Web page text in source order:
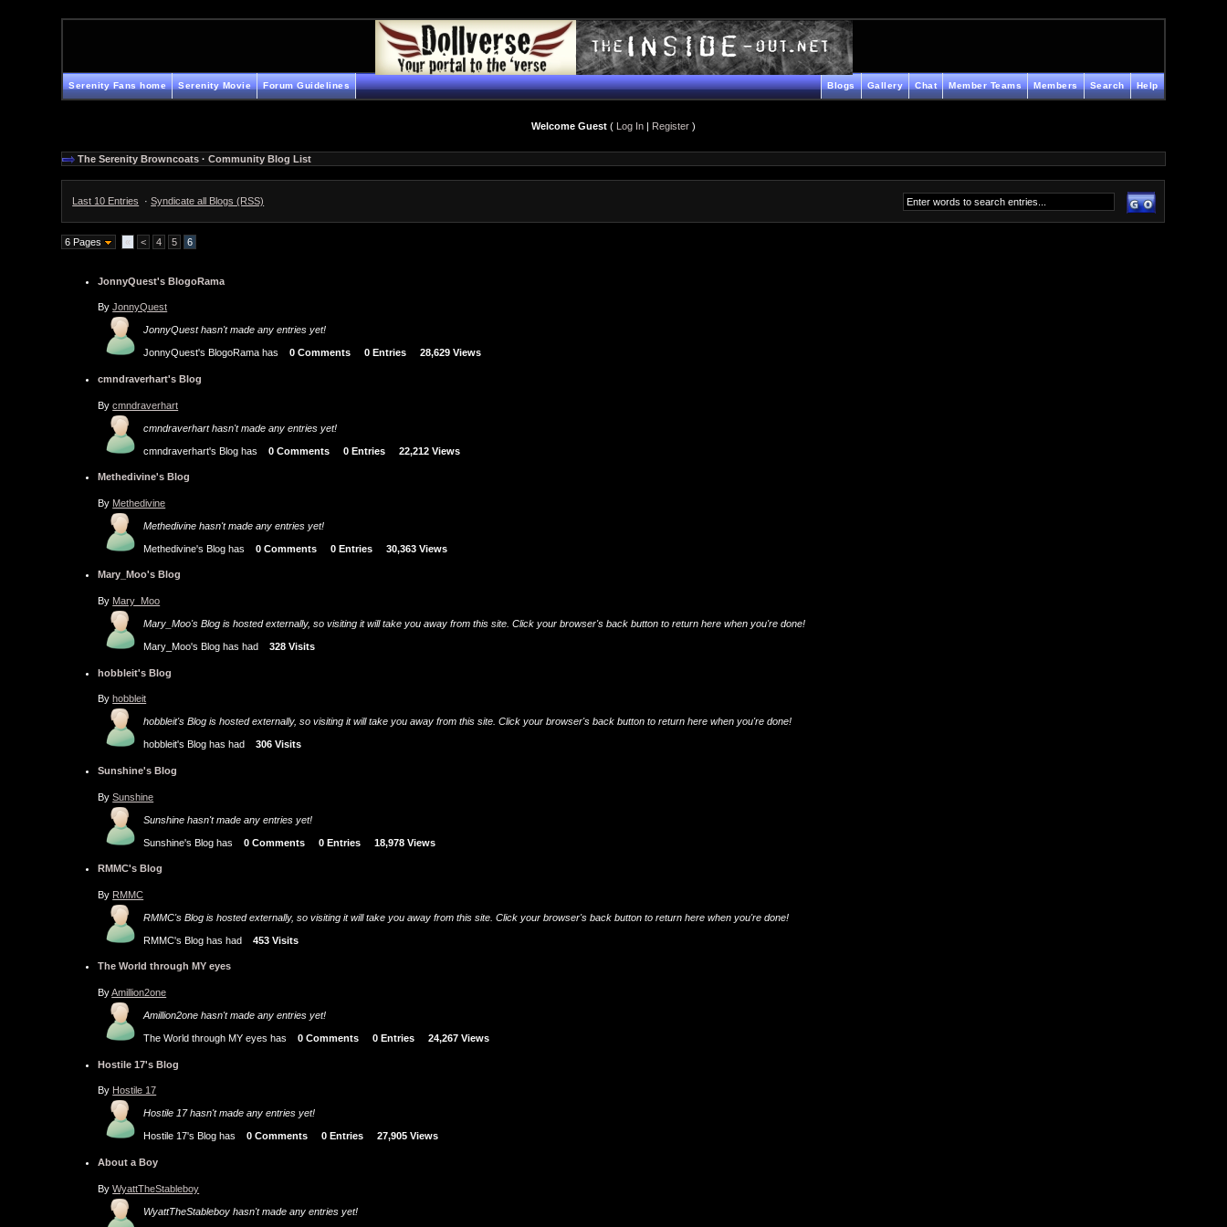
Serenity Fans home Serenity Movie Forum Guidelines Help
Search
Members
Member Teams
Chat
Gallery
Blogs
Welcome Guest ( Log In | Register )
The Serenity Browncoats ·Community Blog List
Last 10 Entries ·Syndicate all Blogs (RSS)
6 Pages « < 4 5 6
JonnyQuest's BlogoRama
ByJonnyQuest
JonnyQuest hasn't made any entries yet!
JonnyQuest's BlogoRama has0 Comments 0 Entries 28,629 Views
cmndraverhart's Blog
Bycmndraverhart
cmndraverhart hasn't made any entries yet!
cmndraverhart's Blog has0 Comments 0 Entries 22,212 Views
Methedivine's Blog
By Methedivine
Methedivine hasn't made any entries yet!
Methedivine's Blog has0 Comments 0 Entries 30,363 Views
Mary_Moo's Blog
By Mary_Moo
Mary_Moo's Blog is hosted externally, so visiting it will take you away from this site. Click your browser's back button to return here when you're done!
Mary_Moo's Blog has had328 Visits
hobbleit's Blog
By hobbleit
hobbleit's Blog is hosted externally, so visiting it will take you away from this site. Click your browser's back button to return here when you're done!
hobbleit's Blog has had306 Visits
Sunshine's Blog
BySunshine
Sunshine hasn't made any entries yet!
Sunshine's Blog has0 Comments 0 Entries 18,978 Views
RMMC's Blog
By RMMC
RMMC's Blog is hosted externally, so visiting it will take you away from this site. Click your browser's back button to return here when you're done!
RMMC's Blog has had453 Visits
The World through MY eyes
ByAmillion2one
Amillion2one hasn't made any entries yet!
The World through MY eyes has0 Comments 0 Entries 24,267 Views
Hostile 17's Blog
By Hostile 17
Hostile 17 hasn't made any entries yet!
Hostile 17's Blog has0 Comments 0 Entries 27,905 Views
About a Boy
ByWyattTheStableboy
WyattTheStableboy hasn't made any entries yet!